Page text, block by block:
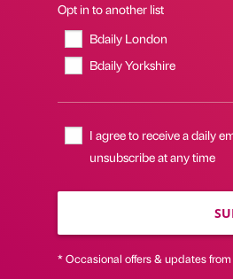
Opt in to another list
Bdaily London
Bdaily Yorkshire
I agree to receive a daily
unsubscribe at any time
* Occasional offers & updates